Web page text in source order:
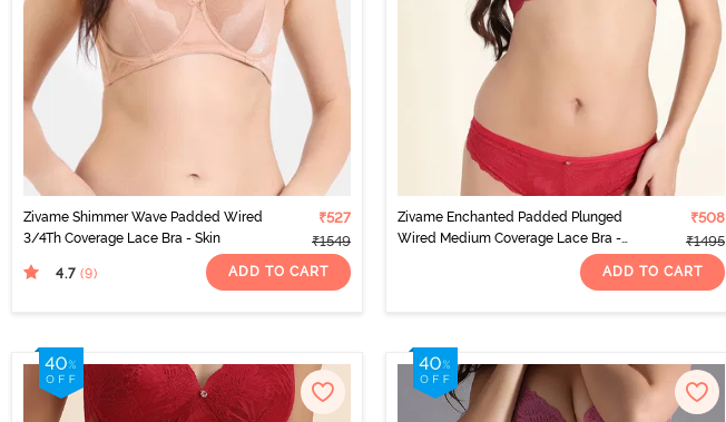
Zivame Shimmer Wave Padded Wired
3/4Th Coverage Lace Bra - Skin
₹527
₹1549
4.7 (9) ADD TO CART
Zivame Enchanted Padded Plunged
Wired Medium Coverage Lace Bra -
₹508
₹1495
ADD TO CART